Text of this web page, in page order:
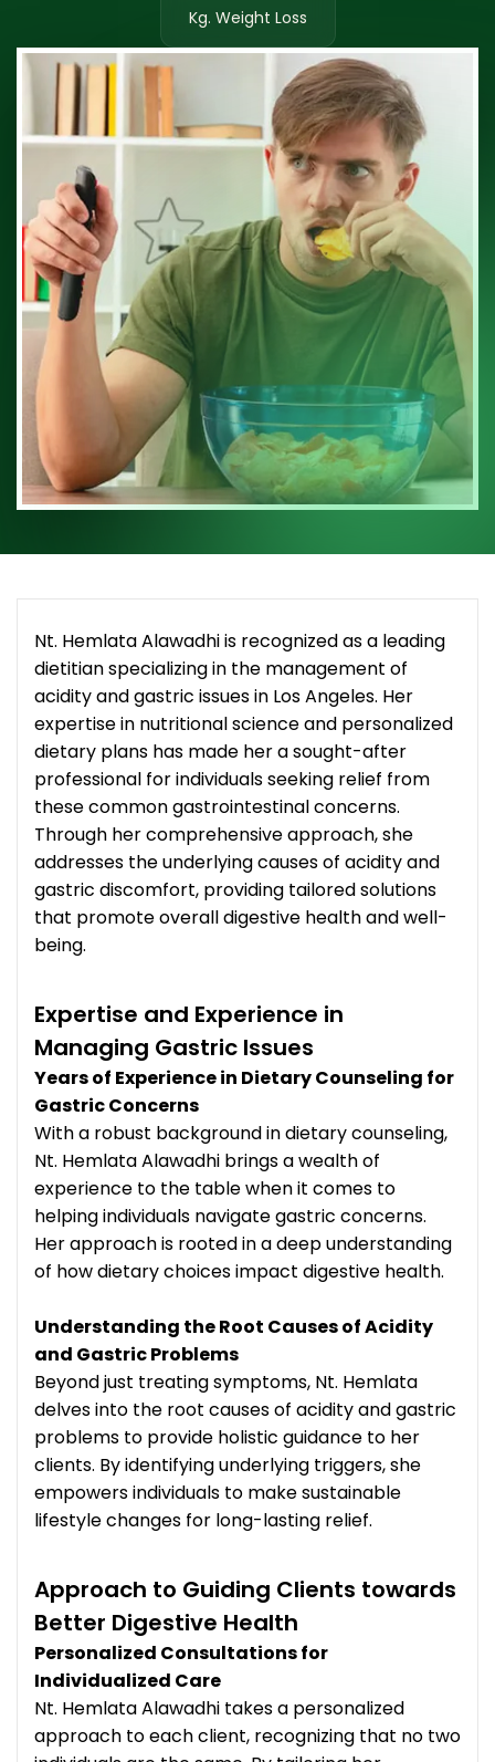
Kg. Weight Loss
Nt. Hemlata Alawadhi is recognized as a leading
dietitian specializing in the management of
acidity and gastric issues in Los Angeles. Her
expertise in nutritional science and personalized
dietary plans has made her a sought-after
professional for individuals seeking relief from
these common gastrointestinal concerns.
Through her comprehensive approach, she
addresses the underlying causes of acidity and
gastric discomfort, providing tailored solutions
that promote overall digestive health and well-
being.
Expertise and Experience in
Managing Gastric Issues
Years of Experience in Dietary Counseling for
Gastric Concerns
With a robust background in dietary counseling,
Nt. Hemlata Alawadhi brings a wealth of
experience to the table when it comes to
helping individuals navigate gastric concerns.
Her approach is rooted in a deep understanding
of how dietary choices impact digestive health.
Understanding the Root Causes of Acidity
and Gastric Problems
Beyond just treating symptoms, Nt. Hemlata
delves into the root causes of acidity and gastric
problems to provide holistic guidance to her
clients. By identifying underlying triggers, she
empowers individuals to make sustainable
lifestyle changes for long-lasting relief.
Approach to Guiding Clients towards
Better Digestive Health
Personalized Consultations for
Individualized Care
Nt. Hemlata Alawadhi takes a personalized
approach to each client, recognizing that no two